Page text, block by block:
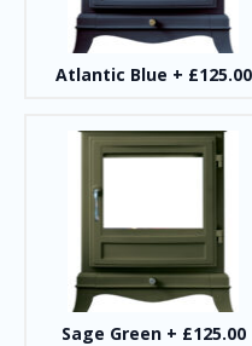
Atlantic Blue + £125.00
Sage Green + £125.00